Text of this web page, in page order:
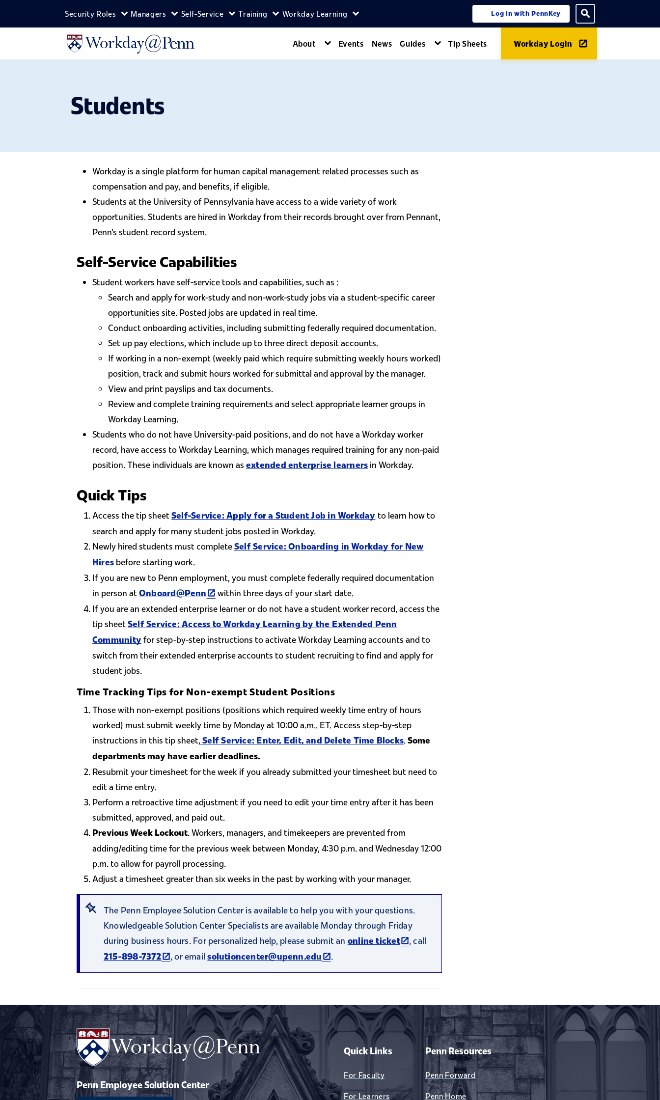
Security Roles Expand Security Roles menu
Managers Expand Managers menu
Self-Service Expand Self-Service menu
Training Expand Training menu
Workday Learning Expand Workday Learning menu Toggle search
Log in with PennKey
About Expand About menu
Events News Guides Expand Guides menu
Tip Sheets Workday Login
Students
Workday is a single platform for human capital management related processes such as
compensation and pay, and benefits, if eligible.
Students at the University of Pennsylvania have access to a wide variety of work
opportunities. Students are hired in Workday from their records brought over from Pennant,
Penn's student record system.
Self-Service Capabilities
Student workers have self-service tools and capabilities, such as :
Search and apply for work-study and non-work-study jobs via a student-specific career
opportunities site. Posted jobs are updated in real time.
Conduct onboarding activities, including submitting federally required documentation.
Set up pay elections, which include up to three direct deposit accounts.
If working in a non-exempt (weekly paid which require submitting weekly hours worked)
position, track and submit hours worked for submittal and approval by the manager.
View and print payslips and tax documents.
Review and complete training requirements and select appropriate learner groups in
Workday Learning.
Students who do not have University-paid positions, and do not have a Workday worker
record, have access to Workday Learning, which manages required training for any non-paid
position. These individuals are known as extended enterprise learners in Workday.
Quick Tips
Access the tip sheetSelf-Service: Apply for a Student Job in Workday to learn how to
search and apply for many student jobs posted in Workday.
Newly hired students must completeSelf Service: Onboarding in Workday for New
Hires before starting work.
If you are new to Penn employment, you must complete federally required documentation
in person atOnboard@Penn(link is external)
within three days of your start date.
If you are an extended enterprise learner or do not have a student worker record, access the
tip sheetSelf Service: Access to Workday Learning by the Extended Penn
Community for step-by-step instructions to activate Workday Learning accounts and to
switch from their extended enterprise accounts to student recruiting to find and apply for
student jobs.
Time Tracking Tips for Non-exempt Student Positions
Those with non-exempt positions (positions which required weekly time entry of hours
worked) must submit weekly time by Monday at 10:00 a.m.. ET. Access step-by-step
instructions in this tip sheet, Self Service: Enter, Edit, and Delete Time Blocks.Some
departments may have earlier deadlines.
Resubmit your timesheet for the week if you already submitted your timesheet but need to
edit a time entry.
Perform a retroactive time adjustment if you need to edit your time entry after it has been
submitted, approved, and paid out.
Previous Week Lockout. Workers, managers, and timekeepers are prevented from
adding/editing time for the previous week between Monday, 4:30 p.m. and Wednesday 12:00
p.m. to allow for payroll processing.
Adjust a timesheet greater than six weeks in the past by working with your manager.
The Penn Employee Solution Center is available to help you with your questions.
Knowledgeable Solution Center Specialists are available Monday through Friday
during business hours. For personalized help, please submit an online ticket(link is external)
, call
215-898-7372(link is external)
, or emailsolutioncenter@upenn.edu(link is external)
.
Penn Employee Solution Center
Quick Links
For Faculty
For Learners
Penn Resources
Penn Forward
Penn Home